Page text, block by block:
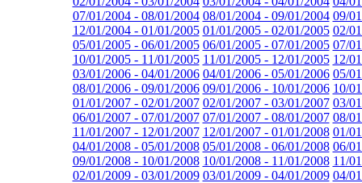
07/01/2004 - 08/01/2004 08/01/2004 - 09/01/2004 09/
12/01/2004 - 01/01/2005 01/01/2005 - 02/01/2005 02/
05/01/2005 - 06/01/2005 06/01/2005 - 07/01/2005 07/
10/01/2005 - 11/01/2005 11/01/2005 - 12/01/2005 12/
03/01/2006 - 04/01/2006 04/01/2006 - 05/01/2006 05/
08/01/2006 - 09/01/2006 09/01/2006 - 10/01/2006 10/
01/01/2007 - 02/01/2007 02/01/2007 - 03/01/2007 03/
06/01/2007 - 07/01/2007 07/01/2007 - 08/01/2007 08/
11/01/2007 - 12/01/2007 12/01/2007 - 01/01/2008 01/
04/01/2008 - 05/01/2008 05/01/2008 - 06/01/2008 06/
09/01/2008 - 10/01/2008 10/01/2008 - 11/01/2008 11/
02/01/2009 - 03/01/2009 03/01/2009 - 04/01/2009 04/